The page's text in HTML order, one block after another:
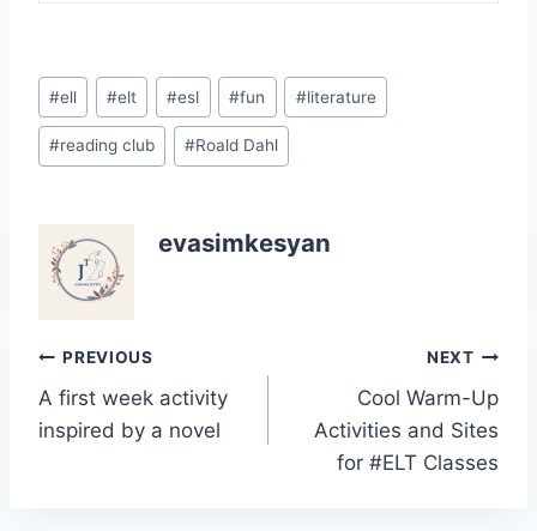
Post
Tags:
#ell #elt #esl #fun #literature
#reading club #Roald Dahl
evasimkesyan
Post
navigation
PREVIOUS
A first week activity
inspired by a novel
NEXT
Cool Warm-Up
Activities and Sites
for #ELT Classes